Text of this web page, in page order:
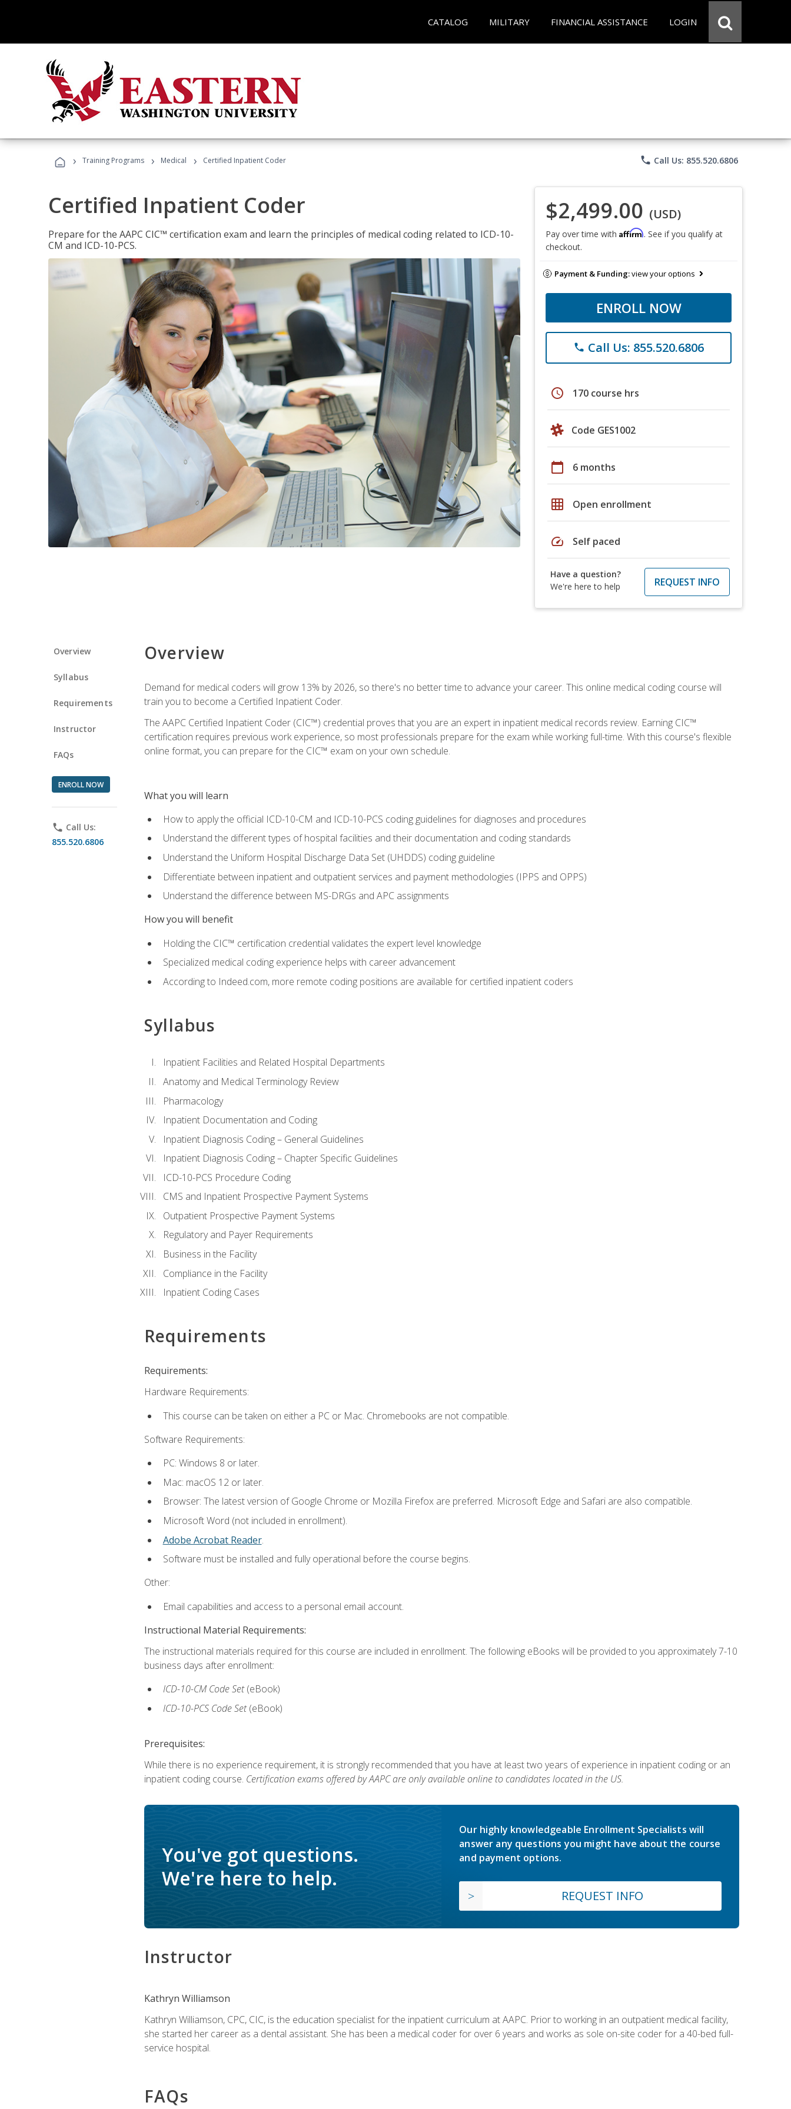
CATALOG MILITARY FINANCIAL ASSISTANCE LOGIN
› Training Programs › Medical › Certified Inpatient Coder phone Call Us: 855.520.6806
Certified Inpatient Coder
Prepare for the AAPC CIC™ certification exam and learn the principles of medical coding related to ICD-10-
CM and ICD-10-PCS.
$2,499.00 (USD)
Pay over time with Affirm. See if you qualify at
checkout.
Payment & Funding:view your options
ENROLL NOW
phone Call Us: 855.520.6806
schedule 170 course hrs
Code GES1002
calendar_today 6 months
grid_on Open enrollment
speed Self paced
Have a question?
We're here to help
REQUEST INFO
Overview
Syllabus
Requirements
Instructor
FAQs
ENROLL NOW
phone Call Us:
855.520.6806
Overview
Demand for medical coders will grow 13% by 2026, so there's no better time to advance your career. This online medical coding course will
train you to become a Certified Inpatient Coder.
The AAPC Certified Inpatient Coder (CIC™) credential proves that you are an expert in inpatient medical records review. Earning CIC™
certification requires previous work experience, so most professionals prepare for the exam while working full-time. With this course's flexible
online format, you can prepare for the CIC™ exam on your own schedule.
What you will learn
How to apply the official ICD-10-CM and ICD-10-PCS coding guidelines for diagnoses and procedures
Understand the different types of hospital facilities and their documentation and coding standards
Understand the Uniform Hospital Discharge Data Set (UHDDS) coding guideline
Differentiate between inpatient and outpatient services and payment methodologies (IPPS and OPPS)
Understand the difference between MS-DRGs and APC assignments
How you will benefit
Holding the CIC™ certification credential validates the expert level knowledge
Specialized medical coding experience helps with career advancement
According to Indeed.com, more remote coding positions are available for certified inpatient coders
Syllabus
Inpatient Facilities and Related Hospital Departments
Anatomy and Medical Terminology Review
Pharmacology
Inpatient Documentation and Coding
Inpatient Diagnosis Coding – General Guidelines
Inpatient Diagnosis Coding – Chapter Specific Guidelines
ICD-10-PCS Procedure Coding
CMS and Inpatient Prospective Payment Systems
Outpatient Prospective Payment Systems
Regulatory and Payer Requirements
Business in the Facility
Compliance in the Facility
Inpatient Coding Cases
Requirements
Requirements:
Hardware Requirements:
This course can be taken on either a PC or Mac. Chromebooks are not compatible.
Software Requirements:
PC: Windows 8 or later.
Mac: macOS 12 or later.
Browser: The latest version of Google Chrome or Mozilla Firefox are preferred. Microsoft Edge and Safari are also compatible.
Microsoft Word (not included in enrollment).
Adobe Acrobat Reader.
Software must be installed and fully operational before the course begins.
Other:
Email capabilities and access to a personal email account.
Instructional Material Requirements:
The instructional materials required for this course are included in enrollment. The following eBooks will be provided to you approximately 7-10
business days after enrollment:
ICD-10-CM Code Set(eBook)
ICD-10-PCS Code Set(eBook)
Prerequisites:
While there is no experience requirement, it is strongly recommended that you have at least two years of experience in inpatient coding or an
inpatient coding course. Certification exams offered by AAPC are only available online to candidates located in the US.
You've got questions.
We're here to help.
Our highly knowledgeable Enrollment Specialists will
answer any questions you might have about the course
and payment options.
REQUEST INFO
Instructor
Kathryn Williamson
Kathryn Williamson, CPC, CIC, is the education specialist for the inpatient curriculum at AAPC. Prior to working in an outpatient medical facility,
she started her career as a dental assistant. She has been a medical coder for over 6 years and works as sole on-site coder for a 40-bed full-
service hospital.
FAQs